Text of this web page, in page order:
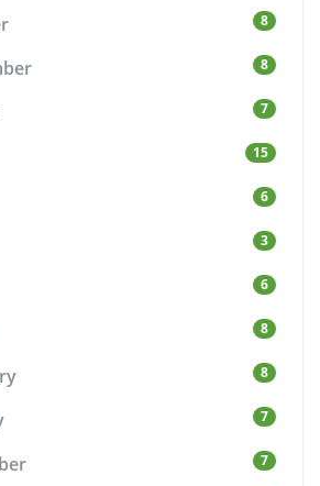
8
8
7
15
6
3
6
8
8
7
7